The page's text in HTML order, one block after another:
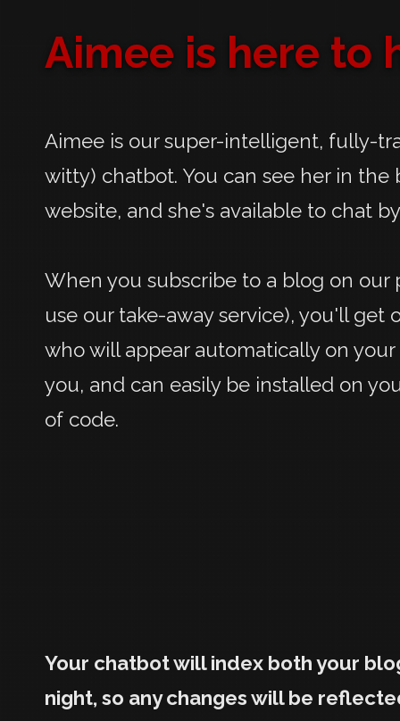
Aimee is here to
Aimee is our super-intelligent, fully-
witty) chatbot. You can see her in
website, and she's available to chat
When you subscribe to a blog on our
use our take-away service), you'll get
who will appear automatically on
you, and can easily be installed on
of code.
Your chatbot will index both your
night, so any changes will be